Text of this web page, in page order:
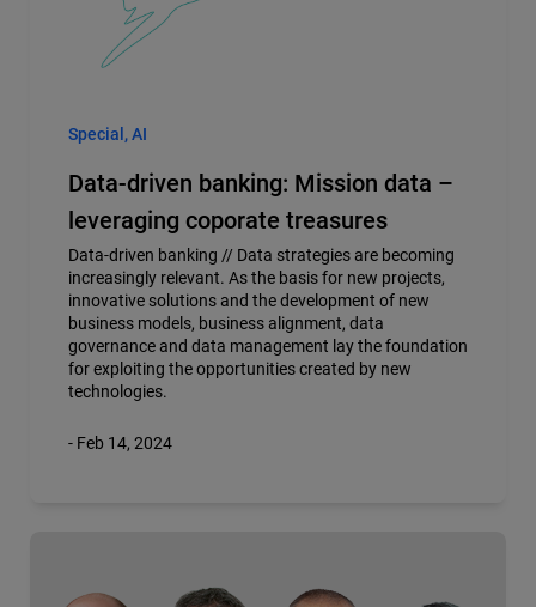
Special, AI
Data-driven banking: Mission data –
leveraging coporate treasures
Data-driven banking // Data strategies are becoming
increasingly relevant. As the basis for new projects,
innovative solutions and the development of new
business models, business alignment, data
governance and data management lay the foundation
for exploiting the opportunities created by new
technologies.
- Feb 14, 2024